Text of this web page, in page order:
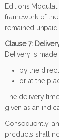
Editions
framework of
remained unpaid.
Clause 7:
Delivery is made:
by the
or at the
The delivery
given as an
Consequently,
products shall